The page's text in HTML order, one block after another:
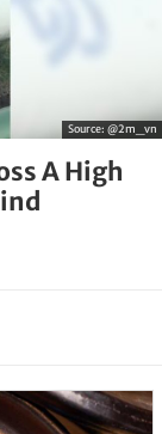
Source: @2m_vn
A High